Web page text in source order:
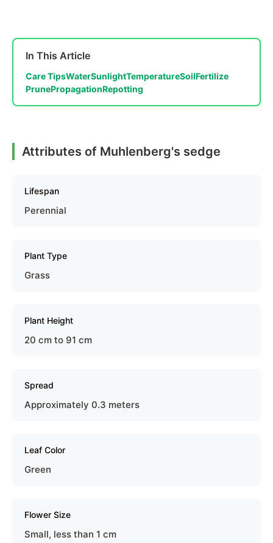
In This Article
Care TipsWaterSunlightTemperatureSoilFertilize
PrunePropagationRepotting
Attributes of Muhlenberg's sedge
Lifespan
Perennial
Plant Type
Grass
Plant Height
20 cm to 91 cm
Spread
Approximately 0.3 meters
Leaf Color
Green
Flower Size
Small, less than 1 cm